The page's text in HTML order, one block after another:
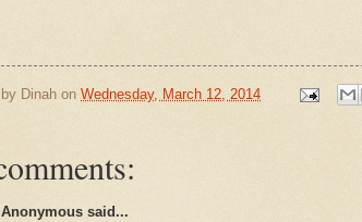
Dinah on Wednesday, March 12, 2014
Anonymous said...